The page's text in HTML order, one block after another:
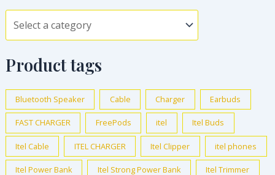
Product tags
Bluetooth Speaker Cable Charger Earbuds
FAST CHARGER FreePods itel Itel Buds
Itel Cable ITEL CHARGER Itel Clipper itel phones
Itel Power Bank Itel Strong Power Bank Itel Trimmer